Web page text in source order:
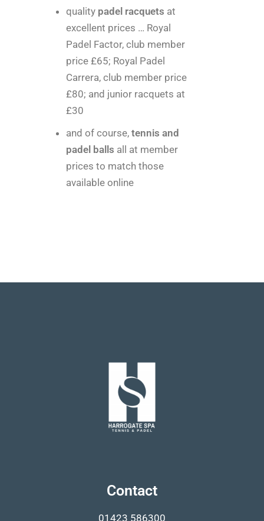
quality padel racquets at
excellent prices … Royal
Padel Factor, club member
price £65; Royal Padel
Carrera, club member price
£80; and junior racquets at
£30
and of course, tennis and
padel balls all at member
prices to match those
available online
Contact
01423 586300